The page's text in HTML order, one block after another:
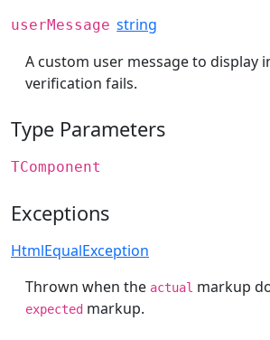
userMessage string
A custom user message to display
verification fails.
Type Parameters
TComponent
Exceptions
HtmlEqualException
Thrown when the actual markup
expected markup.